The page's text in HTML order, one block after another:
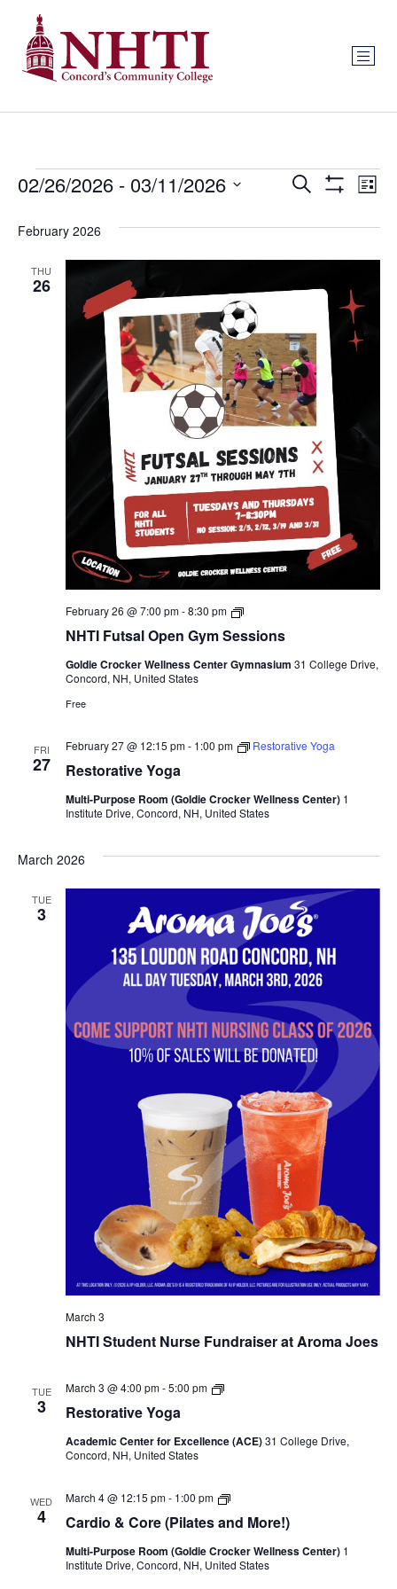
Events
Search
and
Views
Search List
02/26/2026 - 03/11/2026
February 2026
THU
26
NHTI Futsal Open Gym Sessions
February 26 @ 7:00 pm-8:30 pm
NHTI
Open
Sessions
Goldie Crocker Wellness Center Gymnasium 31 College Drive,
Concord, NH, United States
Free
FRI
27 Restorative Yoga
February 27 @ 12:15 pm- 1:00 pm Restorative Yoga
Multi-Purpose Room (Goldie Crocker Wellness Center) 1
Institute Drive, Concord, NH, United States
March 2026
TUE
3
NHTI Student Nurse Fundraiser at Aroma Joes
March 3
TUE
3 Restorative Yoga
March 3 @ 4:00 pm-5:00 pm
Restorative
Academic Center for Excellence (ACE)31 College Drive,
Concord, NH, United States
WED
4 Cardio & Core (Pilates and More!)
March 4 @ 12:15 pm- 1:00 pm Cardio & Core (Pilates and More!)
Multi-Purpose Room (Goldie Crocker Wellness Center) 1
Institute Drive, Concord, NH, United States